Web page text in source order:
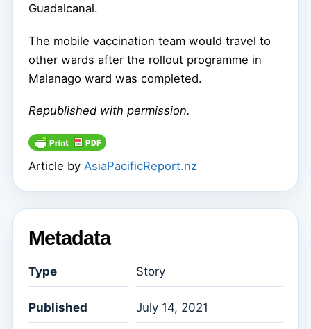
Guadalcanal.
The mobile vaccination team would travel to
other wards after the rollout programme in
Malanago ward was completed.
Republished with permission.
Article by AsiaPacificReport.nz
Metadata
Type Story
Published July 14, 2021